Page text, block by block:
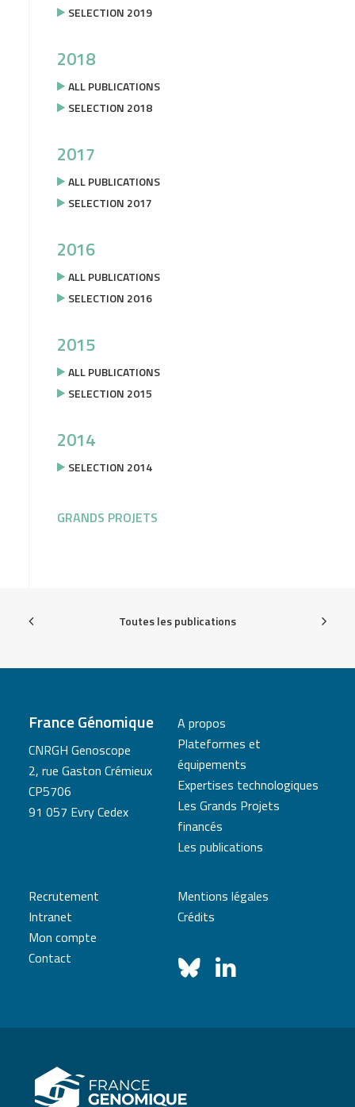
SELECTION 2019
2018
ALL PUBLICATIONS
SELECTION 2018
2017
ALL PUBLICATIONS
SELECTION 2017
2016
ALL PUBLICATIONS
SELECTION 2016
2015
ALL PUBLICATIONS
SELECTION 2015
2014
SELECTION 2014
GRANDS PROJETS
Toutes les publications
France Génomique
CNRGH Genoscope
2, rue Gaston Crémieux
CP5706
91 057 Evry Cedex
A propos
Plateformes et
équipements
Expertises technologiques
Les Grands Projets
financés
Les publications
Recrutement
Intranet
Mon compte
Contact
Mentions légales
Crédits